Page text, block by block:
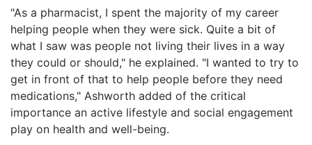
"As a pharmacist, I spent the majority of my career
helping people when they were sick. Quite a bit of
what I saw was people not living their lives in a way
they could or should," he explained. "I wanted to try to
get in front of that to help people before they need
medications," Ashworth added of the critical
importance an active lifestyle and social engagement
play on health and well-being.